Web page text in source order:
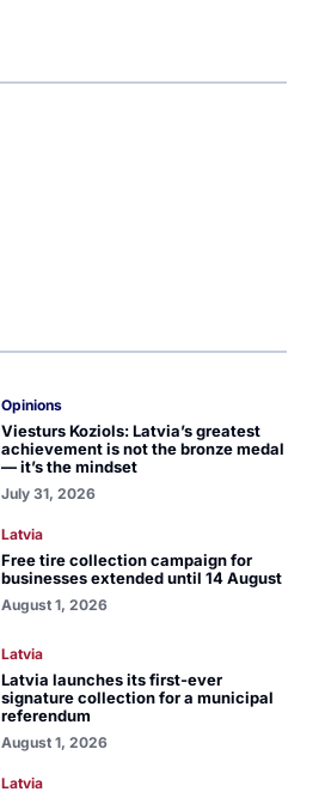
Opinions
Viesturs Koziols: Latvia’s greatest
achievement is not the bronze medal
— it’s the mindset
July 31, 2026
Latvia
Free tire collection campaign for
businesses extended until 14 August
August 1, 2026
Latvia
Latvia launches its first-ever
signature collection for a municipal
referendum
August 1, 2026
Latvia